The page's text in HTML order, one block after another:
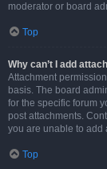
moderator or board
Top
Why can’t I add
Attachment
basis. The board
for the specific forum
post attachments.
you are unable to add
Top